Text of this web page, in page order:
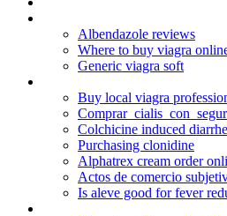
Albendazole reviews
Where to buy viagra
Generic viagra soft
Buy local viagra
Colchicine induced
Purchasing clonidine
Alphatrex cream order
Actos de comercio
Is aleve good for fever